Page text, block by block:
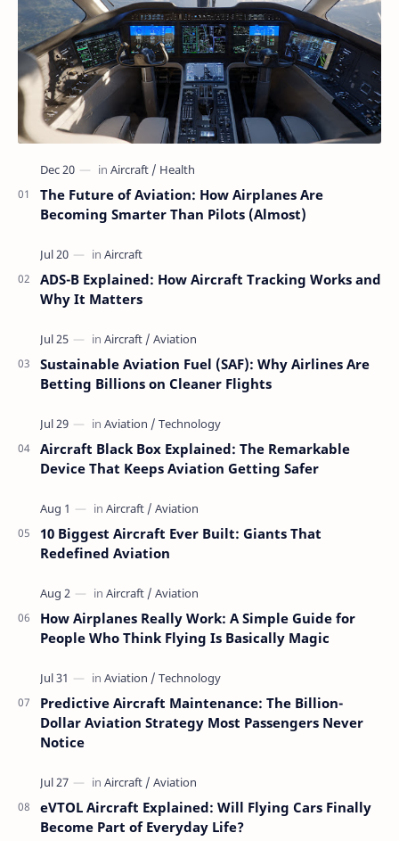
The Future of Aviation: How Airplanes Are
Becoming Smarter Than Pilots (Almost)
ADS-B Explained: How Aircraft Tracking Works and
Why It Matters
Sustainable Aviation Fuel (SAF): Why Airlines Are
Betting Billions on Cleaner Flights
Aircraft Black Box Explained: The Remarkable
Device That Keeps Aviation Getting Safer
10 Biggest Aircraft Ever Built: Giants That
Redefined Aviation
How Airplanes Really Work: A Simple Guide for
People Who Think Flying Is Basically Magic
Predictive Aircraft Maintenance: The Billion-
Dollar Aviation Strategy Most Passengers Never
Notice
eVTOL Aircraft Explained: Will Flying Cars Finally
Become Part of Everyday Life?